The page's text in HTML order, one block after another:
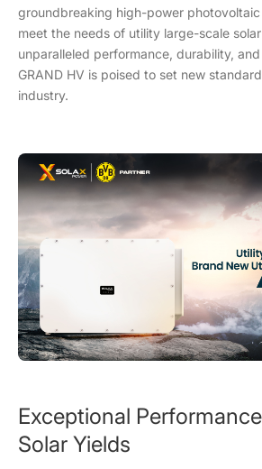
groundbreaking high-power
meet the needs of utility large-scale
unparalleled performance, durability,
GRAND HV is poised to set new
industry.
Exceptional
Solar Yields